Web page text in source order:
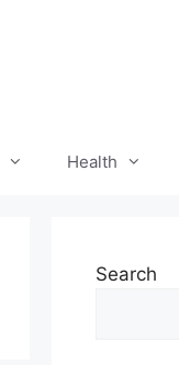
Health
Search